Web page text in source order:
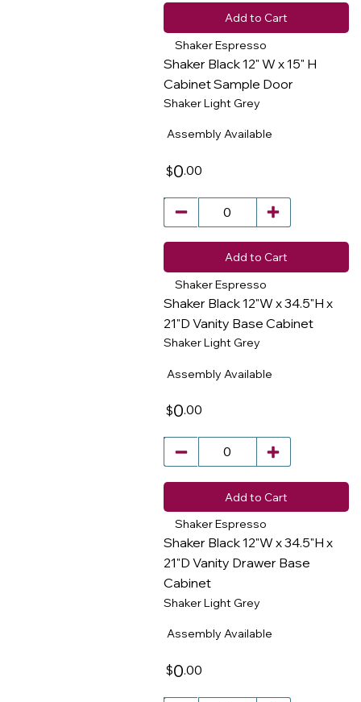
Add to Cart
Shaker Espresso
Shaker Black 12" W x 15" H
Cabinet Sample Door
Shaker Light Grey
$0.00
Assembly Available
Add to Cart
Shaker Espresso
Shaker Black 12"W x 34.5"H x
21"D Vanity Base Cabinet
Shaker Light Grey
$0.00
Assembly Available
Add to Cart
Shaker Espresso
Shaker Black 12"W x 34.5"H x
21"D Vanity Drawer Base
Cabinet
Shaker Light Grey
$0.00
Assembly Available